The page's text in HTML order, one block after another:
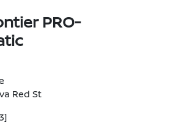
PRO-
Red St